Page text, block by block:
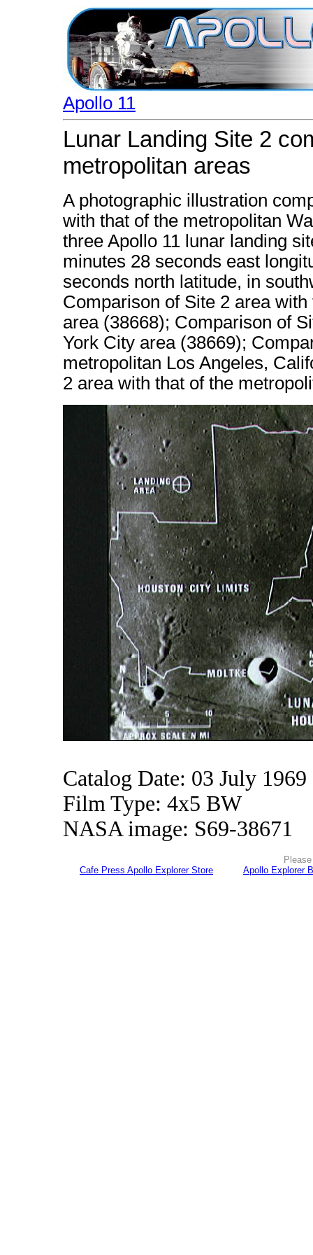
Apollo 11
Lunar Landing Site 2
metropolitan areas
A photographic illustration
with that of the metropolitan
three Apollo 11 lunar landing
minutes 28 seconds east
seconds north latitude, in
Comparison of Site 2 area
area (38668); Comparison of
York City area (38669);
metropolitan Los Angeles,
2 area with that of the
Catalog Date: 03 July 1969
Film Type: 4x5 BW
NASA image: S69-38671
Cafe Press Apollo Explorer Store
Apollo Explorer